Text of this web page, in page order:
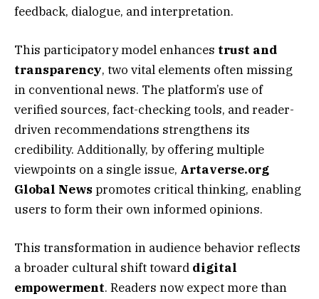
feedback, dialogue, and interpretation.
This participatory model enhances trust and
transparency, two vital elements often missing
in conventional news. The platform’s use of
verified sources, fact-checking tools, and reader-
driven recommendations strengthens its
credibility. Additionally, by offering multiple
viewpoints on a single issue, Artaverse.org
Global News promotes critical thinking, enabling
users to form their own informed opinions.
This transformation in audience behavior reflects
a broader cultural shift toward digital
empowerment. Readers now expect more than